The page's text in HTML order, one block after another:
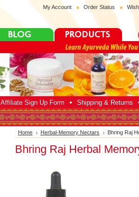
My Account Order Status
Affiliate Sign Up Form Shipping & Returns
Home Herbal-Memory Nectars Bhring Raj
Bhring Raj Herbal